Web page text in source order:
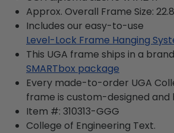
Approx. Overall Frame Size:
Includes our easy-to-use
Level-Lock Frame Hanging
This UGA frame ships in a
SMARTbox package
Every made-to-order UGA
frame is custom-designed and
Item #: 310313-GGG
College of Engineering Text.